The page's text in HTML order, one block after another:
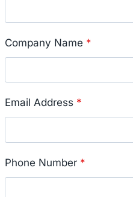
Company Name *
Email Address *
Phone Number *